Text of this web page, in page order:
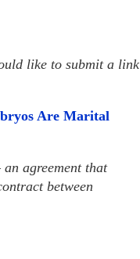
like to submit a link
Are Marital
agreement that
between